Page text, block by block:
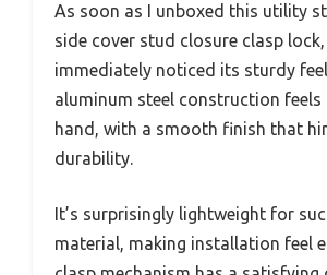
As soon as I unboxed this utility
side cover stud closure clasp lock,
immediately noticed its sturdy
aluminum steel construction
hand, with a smooth finish that
durability.
It’s surprisingly lightweight for
material, making installation feel